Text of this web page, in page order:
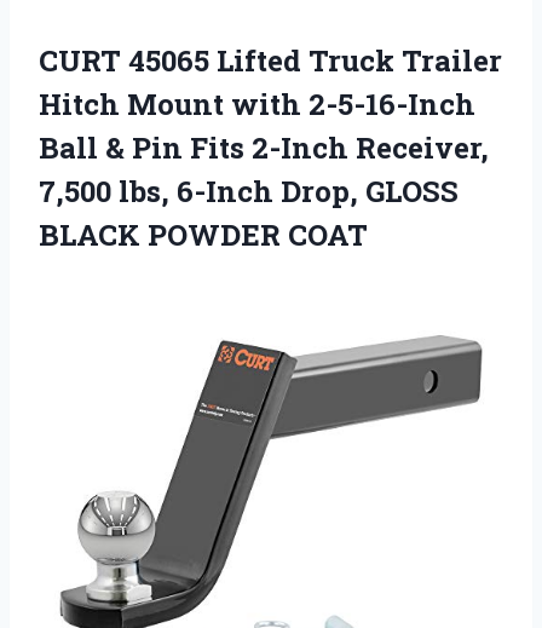
CURT 45065 Lifted Truck Trailer
Hitch Mount with 2-5-16-Inch
Ball & Pin Fits 2-Inch Receiver,
7,500 lbs, 6-Inch Drop, GLOSS
BLACK POWDER COAT